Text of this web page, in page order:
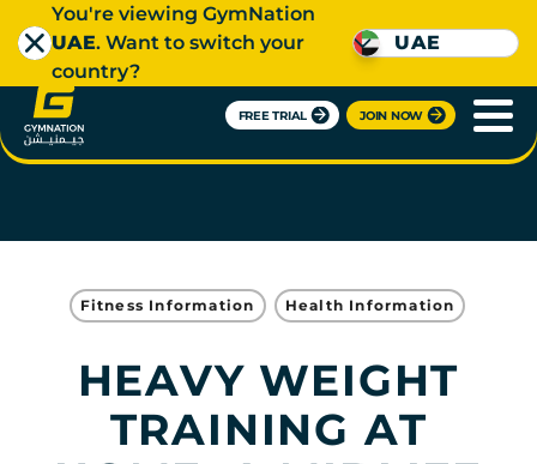
FREE TRIAL JOIN NOW
You're viewing GymNation
UAE. Want to switch your
country?
UAE
Fitness Information Health Information
HEAVY WEIGHT
TRAINING AT